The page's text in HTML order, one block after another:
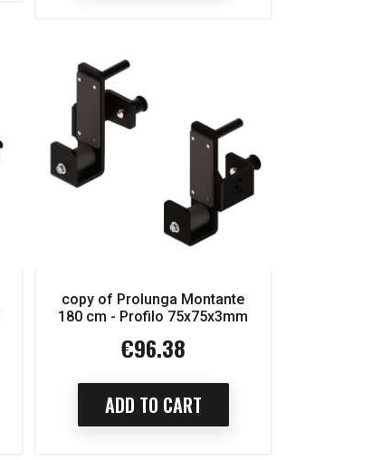
copy of Prolunga Montante
180 cm - Profilo 75x75x3mm
Price
€96.38
ADD TO CART